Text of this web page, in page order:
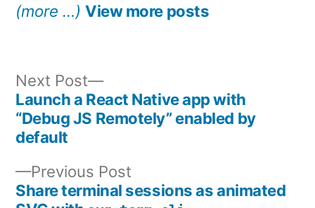
(more …) View more posts
Post
navigation
Previous Post
post:
Share terminal sessions as animated
Next Post
Next
post:
Launch a React Native app with
“Debug JS Remotely” enabled by
default